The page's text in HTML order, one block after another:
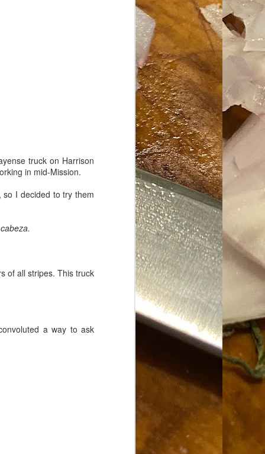
truck on Harrison
in mid-Mission.
I decided to try them
cabeza.
of all stripes. This truck
a way to ask